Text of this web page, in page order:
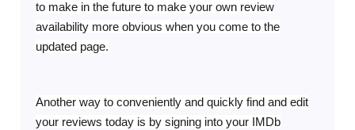
to make in the future to make your own review
availability more obvious when you come to the
updated page.
Another way to conveniently and quickly find and edit
your reviews today is by signing into your IMDb